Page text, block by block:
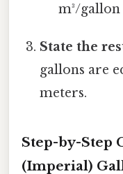
m³/gallon
State the
gallons are
meters.
Step-by-Step
(Imperial)